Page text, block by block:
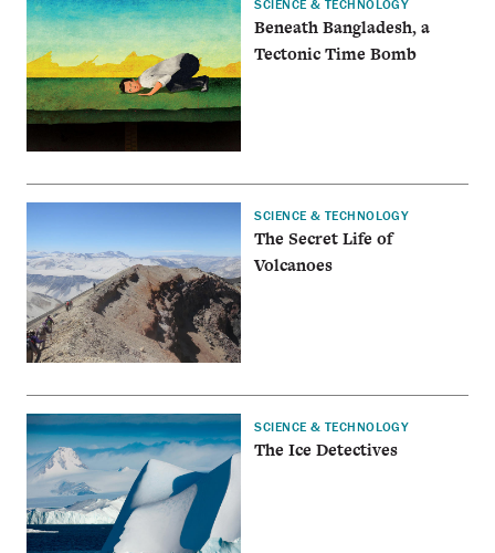
SCIENCE & TECHNOLOGY
Beneath Bangladesh, a
Tectonic Time Bomb
SCIENCE & TECHNOLOGY
The Secret Life of
Volcanoes
SCIENCE & TECHNOLOGY
The Ice Detectives